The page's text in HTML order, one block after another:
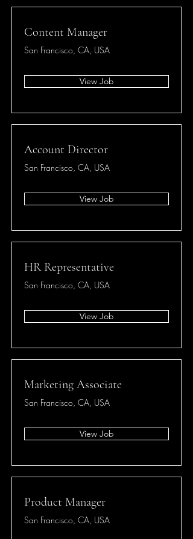
Content Manager
San Francisco, CA, USA
View Job
Account Director
San Francisco, CA, USA
View Job
HR Representative
San Francisco, CA, USA
View Job
Marketing Associate
San Francisco, CA, USA
View Job
Product Manager
San Francisco, CA, USA